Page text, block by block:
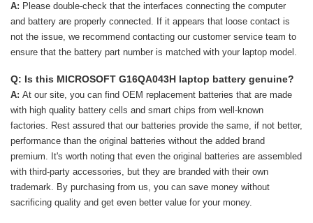
A: Please double-check that the interfaces connecting the computer
and battery are properly connected. If it appears that loose contact is
not the issue, we recommend contacting our customer service team to
ensure that the battery part number is matched with your laptop model.
Q: Is this MICROSOFT G16QA043H laptop battery genuine?
A: At our site, you can find OEM replacement batteries that are made
with high quality battery cells and smart chips from well-known
factories. Rest assured that our batteries provide the same, if not better,
performance than the original batteries without the added brand
premium. It's worth noting that even the original batteries are assembled
with third-party accessories, but they are branded with their own
trademark. By purchasing from us, you can save money without
sacrificing quality and get even better value for your money.